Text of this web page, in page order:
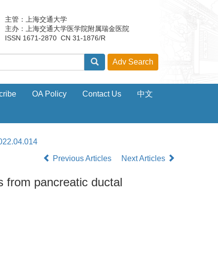
主管：上海交通大学
主办：上海交通大学医学院附属瑞金医院
ISSN 1671-2870 CN 31-1876/R
OA Policy Contact Us 中文
Previous Articles Next Articles
from pancreatic ductal